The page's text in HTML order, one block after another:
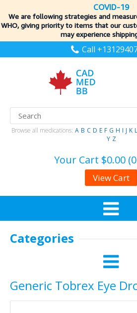
COVID-19
We are following strategies and
WHO, giving priority to items that our
may experience
Call
Browse all medications: A B C D E F G H I J K L
Y Z
Your Cart $0.00
View Cart
Categories
Generic Tobrex Eye